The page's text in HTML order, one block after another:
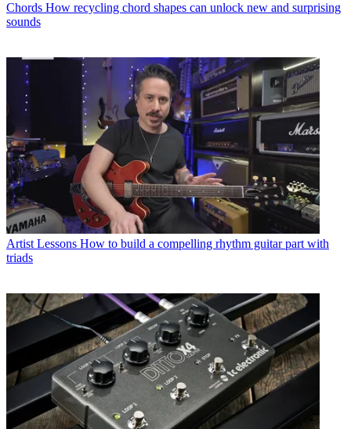
Chords How recycling chord shapes can unlock new and surprising
sounds
Artist Lessons How to build a compelling rhythm guitar part with
triads